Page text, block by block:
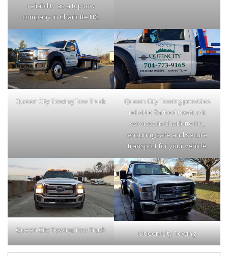
reliability as a top tow
company in Charlotte NC.
Queen City Towing Tow Truck
Queen City Towing provides
reliable flatbed tow truck
services in Charlotte NC,
ensuring safe and secure
transport for your vehicle
Queen City Towing Tow Truck Queen City Towing